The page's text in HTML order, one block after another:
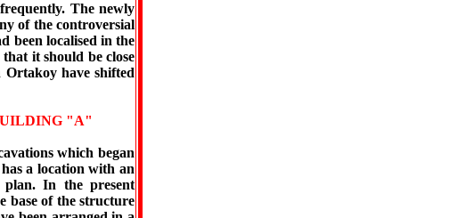
The newly
of the controversial
been localised in the
it should be close
have shifted
"A"
which began
a location with an
plan. In the present
base of the structure